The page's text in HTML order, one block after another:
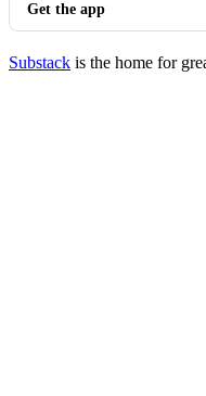
Get the app
Substack is the home for